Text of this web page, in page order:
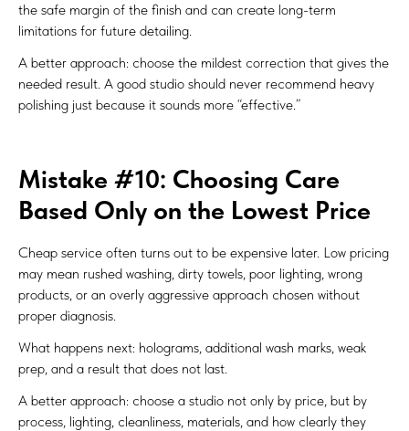
the safe margin of the finish and can create long-term
limitations for future detailing.
A better approach: choose the mildest correction that gives the
needed result. A good studio should never recommend heavy
polishing just because it sounds more “effective.”
Mistake #10: Choosing Care
Based Only on the Lowest Price
Cheap service often turns out to be expensive later. Low pricing
may mean rushed washing, dirty towels, poor lighting, wrong
products, or an overly aggressive approach chosen without
proper diagnosis.
What happens next: holograms, additional wash marks, weak
prep, and a result that does not last.
A better approach: choose a studio not only by price, but by
process, lighting, cleanliness, materials, and how clearly they